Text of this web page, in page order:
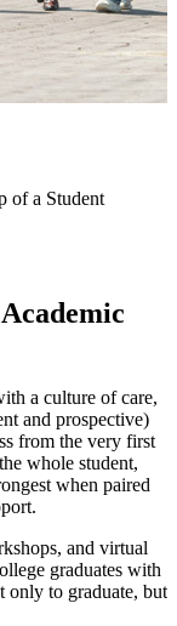
of a Student
a culture of care,
and prospective)
from the very first
whole student,
when paired
and virtual
graduates with
only to graduate, but